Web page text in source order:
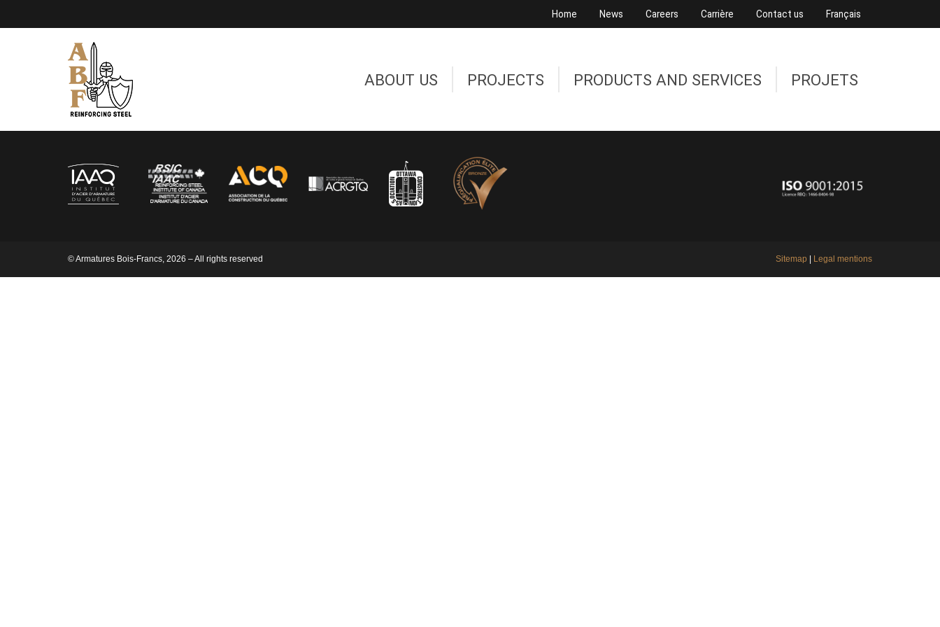
Home News Careers Carrière Contact us Français
ABOUT US PROJECTS PRODUCTS AND SERVICES PROJETS
© Armatures Bois-Francs, 2026 – All rights reserved Sitemap Legal mentions